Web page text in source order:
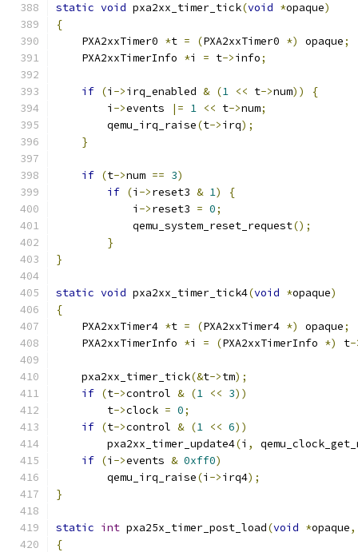
static void pxa2xx_timer_tick(void *opaque)
{
    PXA2xxTimer0
*t = (PXA2xxTimer0 *) opaque;
    PXA2xxTimerInfo
*i = t->info;
if (i ->irq_enabled & (1 << t->num))
{
        i
->events |= 1 << t->num;
        qemu_irq_raise
(t->irq);
}
if (t->num == 3)
if (i ->reset3 & 1)
{
            i
->reset3 = 0;
            qemu_system_reset_request
();
}
}
static void pxa2xx_timer_tick4(void *opaque)
{
    PXA2xxTimer4
*t = (PXA2xxTimer4 *) opaque;
    PXA2xxTimerInfo
*i = (PXA2xxTimerInfo *) t-
    pxa2xx_timer_tick
(&t->tm);
if (t->control & (1 << 3))
        t
->clock = 0;
if (t->control & (1 << 6))
        pxa2xx_timer_update4
(i ,
if (i ->events & 0xff0)
        qemu_irq_raise
(i ->irq4);
}
static int pxa25x_timer_post_load(void *opaque,
{